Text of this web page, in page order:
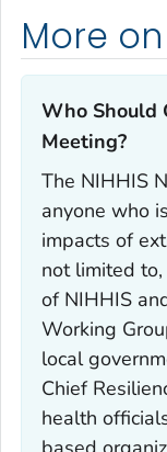
More on
Who Should
Meeting?‎
The NIHHIS
anyone who
impacts of
not limited
of NIHHIS
Working
local
Chief
health